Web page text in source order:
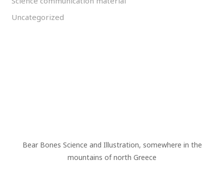
Uncategorized
Bear Bones Science and Illustration, somewhere in the
mountains of north Greece